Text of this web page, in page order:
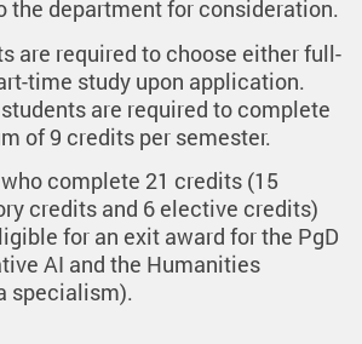
the department for consideration.
are required to choose either full-
time study upon application.
are required to complete
of 9 credits per semester.
complete 21 credits (15
credits and 6 elective credits)
for an exit award for the PgD
AI and the Humanities
specialism).